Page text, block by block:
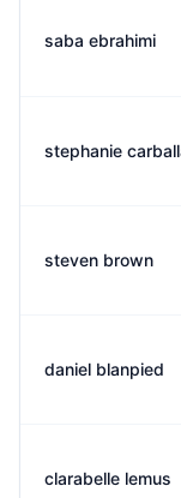
saba ebrahimi
stephanie
steven brown
daniel blanpied
clarabelle lemus